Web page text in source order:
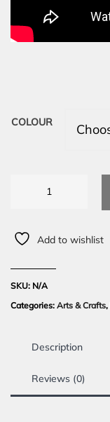
COLOUR
Add to wishlist
SKU: N/A
Categories: Arts & Crafts,
Description
Reviews (0)